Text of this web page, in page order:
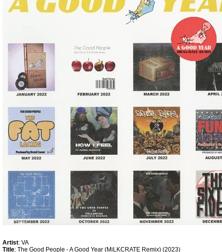
Artist: VA
Title: The Good People - A Good Year (MiLKCRATE Remix) (2023)